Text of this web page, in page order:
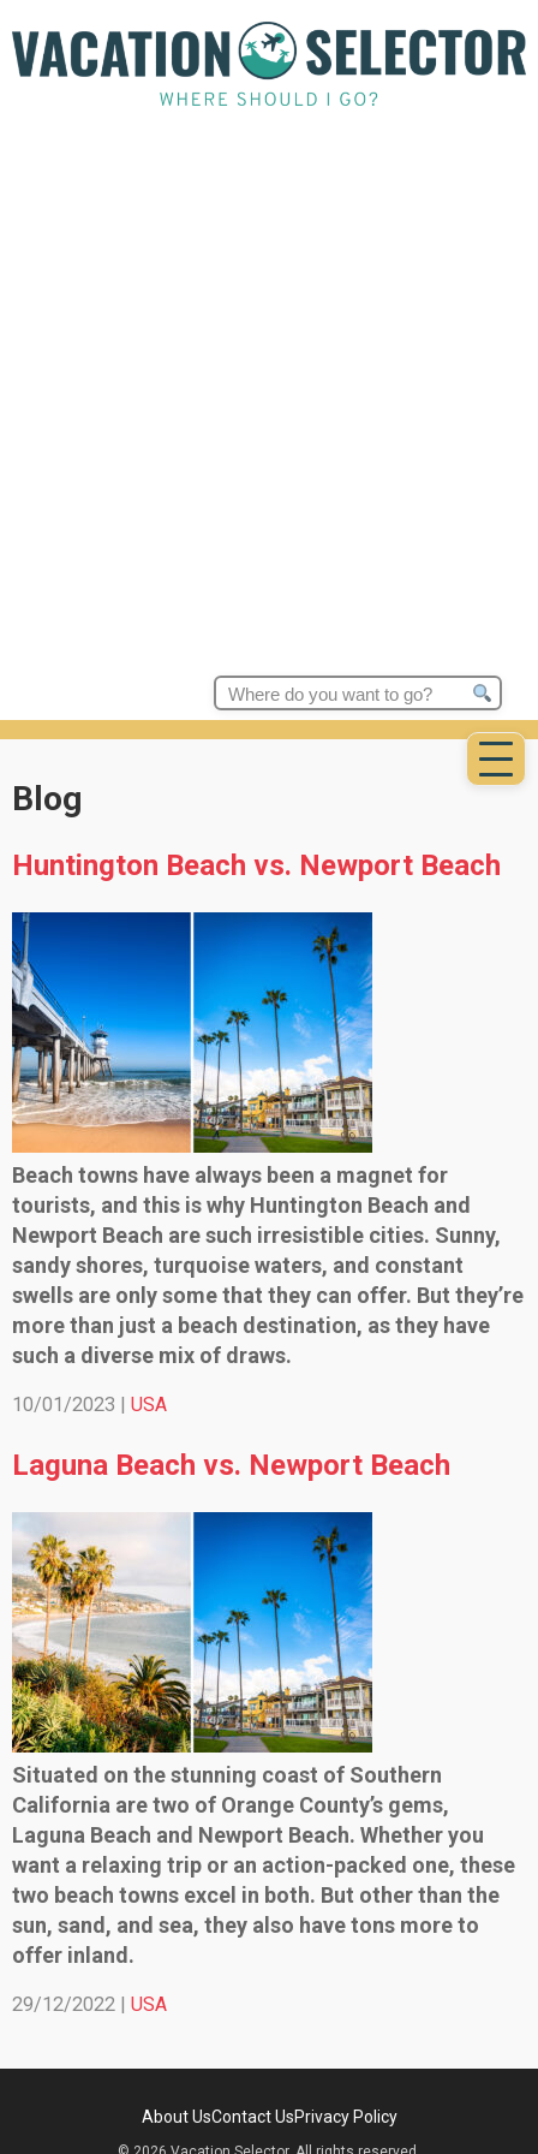
Search
for:
Blog
Huntington Beach vs. Newport Beach
Beach towns have always been a magnet for
tourists, and this is why Huntington Beach and
Newport Beach are such irresistible cities. Sunny,
sandy shores, turquoise waters, and constant
swells are only some that they can offer. But they’re
more than just a beach destination, as they have
such a diverse mix of draws.
10/01/2023 | USA
Laguna Beach vs. Newport Beach
Situated on the stunning coast of Southern
California are two of Orange County’s gems,
Laguna Beach and Newport Beach. Whether you
want a relaxing trip or an action-packed one, these
two beach towns excel in both. But other than the
sun, sand, and sea, they also have tons more to
offer inland.
29/12/2022 | USA
About UsContact UsPrivacy Policy